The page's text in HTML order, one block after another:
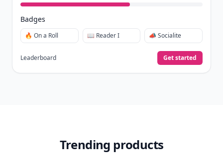
Badges
🔥 On a Roll 📖 Reader I 📣 Socialite
Leaderboard Get started
Trending products